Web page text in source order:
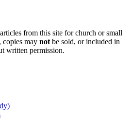
from this site for church or small
copies may not be sold, or included in
written permission.